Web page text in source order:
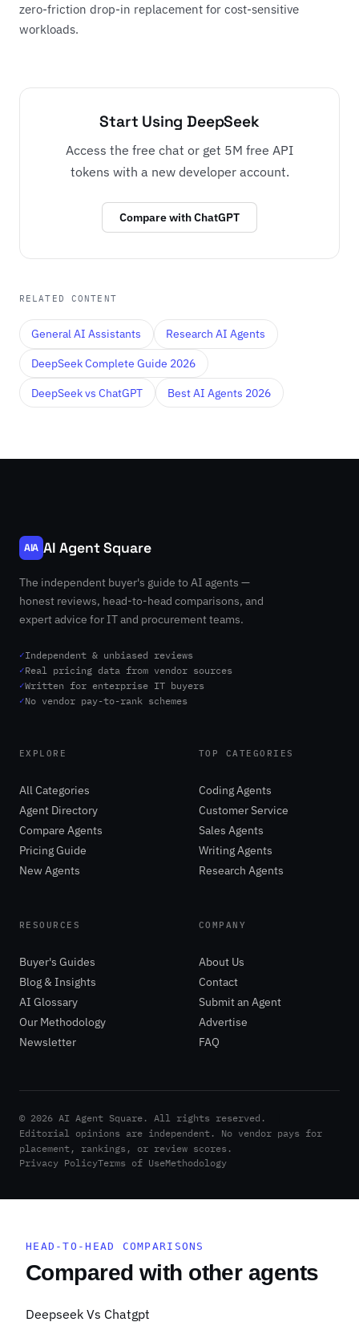
zero-friction drop-in replacement for cost-sensitive
workloads.
Start Using DeepSeek
Access the free chat or get 5M free API
tokens with a new developer account.
Compare with ChatGPT
RELATED CONTENT
General AI Assistants Research AI Agents
DeepSeek Complete Guide 2026
DeepSeek vs ChatGPT Best AI Agents 2026
AIA AI Agent Square
The independent buyer's guide to AI agents —
honest reviews, head-to-head comparisons, and
expert advice for IT and procurement teams.
✓Independent & unbiased reviews
✓Real pricing data from vendor sources
✓Written for enterprise IT buyers
✓No vendor pay-to-rank schemes
EXPLORE
All Categories
Agent Directory
Compare Agents
Pricing Guide
New Agents
TOP CATEGORIES
Coding Agents
Customer Service
Sales Agents
Writing Agents
Research Agents
RESOURCES
Buyer's Guides
Blog & Insights
AI Glossary
Our Methodology
Newsletter
COMPANY
About Us
Contact
Submit an Agent
Advertise
FAQ
© 2026 AI Agent Square. All rights reserved.
Editorial opinions are independent. No vendor pays for
placement, rankings, or review scores.
Privacy PolicyTerms of UseMethodology
HEAD-TO-HEAD COMPARISONS
Compared with other agents
Deepseek Vs Chatgpt